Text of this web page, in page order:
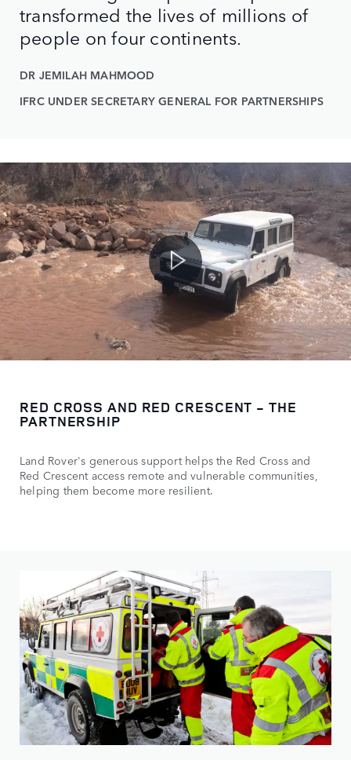
transformed the lives of millions of
people on four continents.
DR JEMILAH MAHMOOD
IFRC UNDER SECRETARY GENERAL FOR PARTNERSHIPS
RED CROSS AND RED CRESCENT - THE
PARTNERSHIP
Land Rover's generous support helps the Red Cross and
Red Crescent access remote and vulnerable communities,
helping them become more resilient.